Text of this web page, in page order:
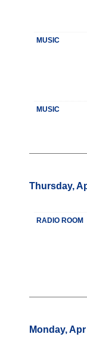
MUSIC
MUSIC
Thursday,
RADIO ROOM
Monday, Apr